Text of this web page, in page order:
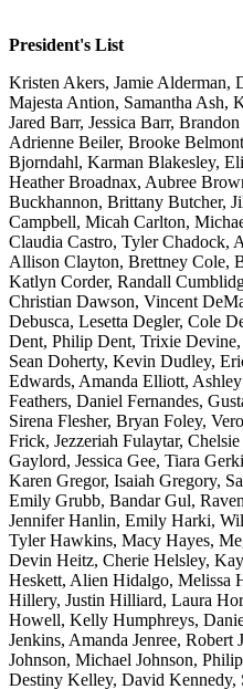
President's List
Kristen Akers, Jamie Alderman,
Majesta Antion, Samantha Ash,
Jared Barr, Jessica Barr,
Adrienne Beiler, Brooke
Bjorndahl, Karman Blakesley,
Heather Broadnax, Aubree
Buckhannon, Brittany Butcher,
Campbell, Micah Carlton,
Claudia Castro, Tyler Chadock,
Allison Clayton, Brettney Cole,
Katlyn Corder, Randall
Christian Dawson, Vincent
Debusca, Lesetta Degler, Cole
Dent, Philip Dent, Trixie
Sean Doherty, Kevin Dudley,
Edwards, Amanda Elliott,
Feathers, Daniel Fernandes,
Sirena Flesher, Bryan Foley,
Frick, Jezzeriah Fulaytar,
Gaylord, Jessica Gee, Tiara
Karen Gregor, Isaiah Gregory,
Emily Grubb, Bandar Gul,
Jennifer Hanlin, Emily Harki,
Tyler Hawkins, Macy Hayes,
Devin Heitz, Cherie Helsley,
Heskett, Alien Hidalgo,
Hillery, Justin Hilliard, Laura
Howell, Kelly Humphreys,
Jenkins, Amanda Jenree, Robert
Johnson, Michael Johnson,
Destiny Kelley, David Kennedy,